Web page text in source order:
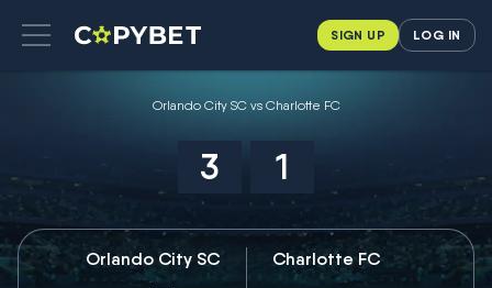
SIGN UP LOG IN
Orlando City SC vs Charlotte FC
3 1
Orlando City SC Charlotte FC